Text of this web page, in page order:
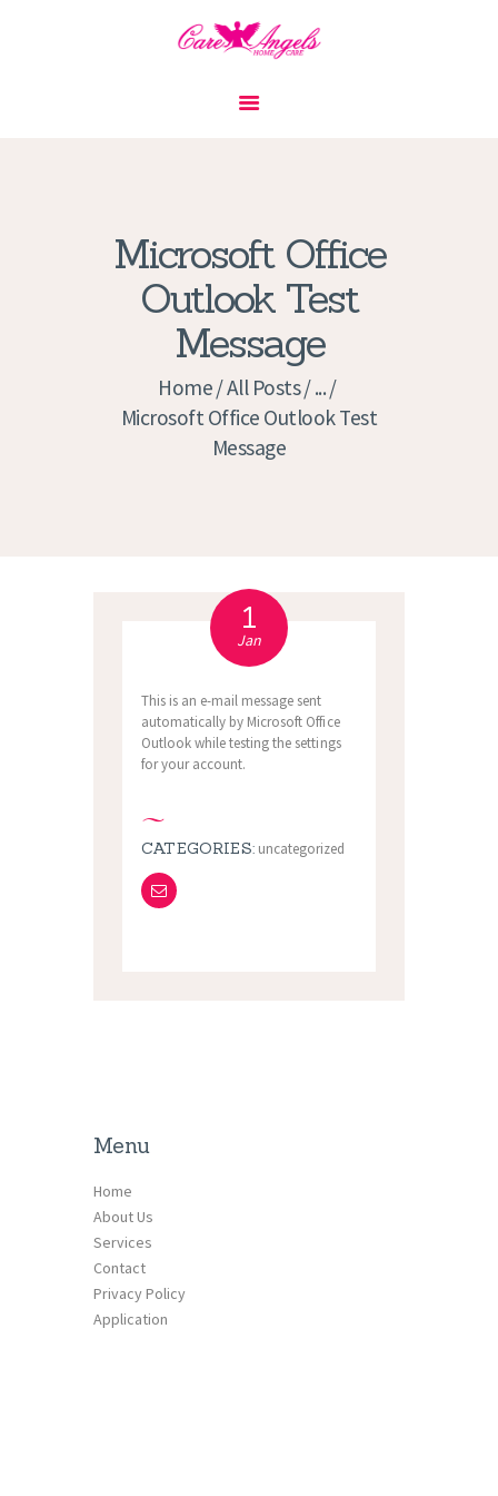
Microsoft Office
Outlook Test
Message
Home All Posts ...
Microsoft Office Outlook Test
Message
PRIVACY POLICY
APPLICATION
CURRENT JOBS
APPOINTMENTS
1
Jan
This is an e-mail message sent
automatically by Microsoft Office
Outlook while testing the settings
for your account.
CATEGORIES: uncategorized
Menu
Home
About Us
Services
Contact
Privacy Policy
Application